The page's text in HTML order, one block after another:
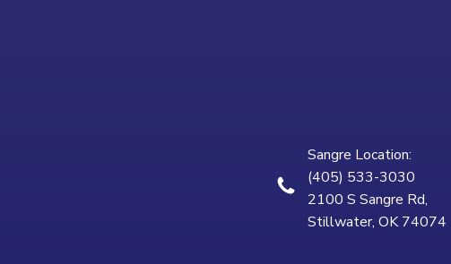
Sangre Location:
(405) 533-3030
2100 S Sangre Rd,
Stillwater, OK 74074